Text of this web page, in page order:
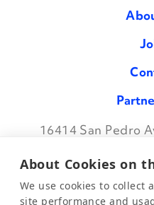
16414 San Pedro
About Cookies on
We use cookies to collect
site performance and